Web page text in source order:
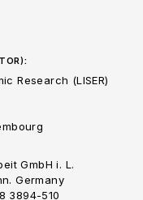
Research (LISER)
GmbH i. L.
Germany
3894-510